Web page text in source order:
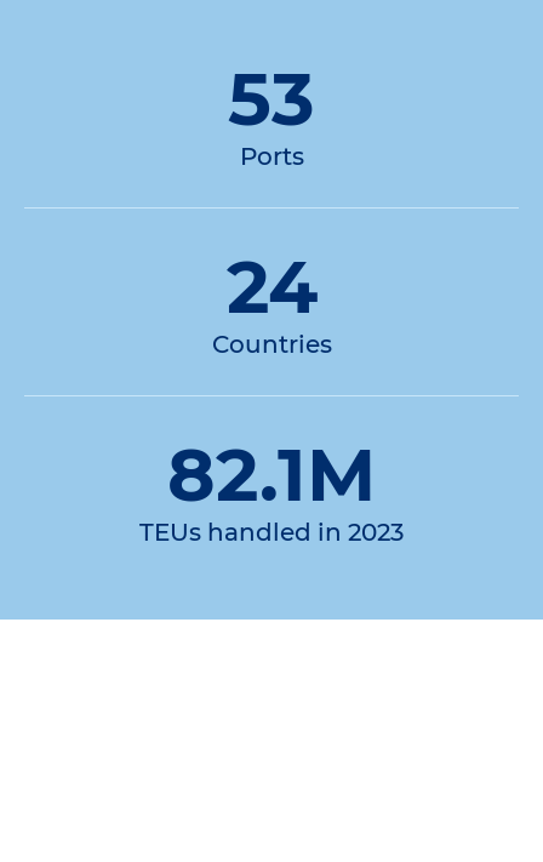
53
Ports
24
Countries
82.1M
TEUs handled in 2023